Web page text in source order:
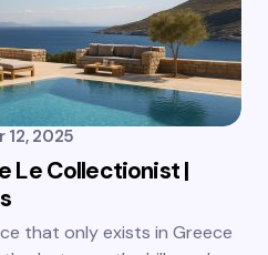
12, 2025
Le Collectionist |
that only exists in Greece